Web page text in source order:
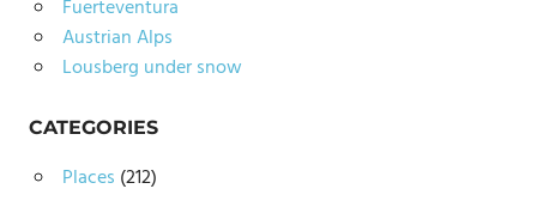
Fuerteventura
Austrian Alps
Lousberg under snow
CATEGORIES
Places (212)